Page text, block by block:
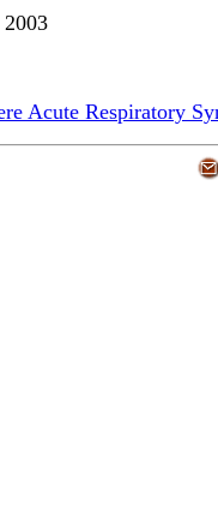
Acute Respiratory